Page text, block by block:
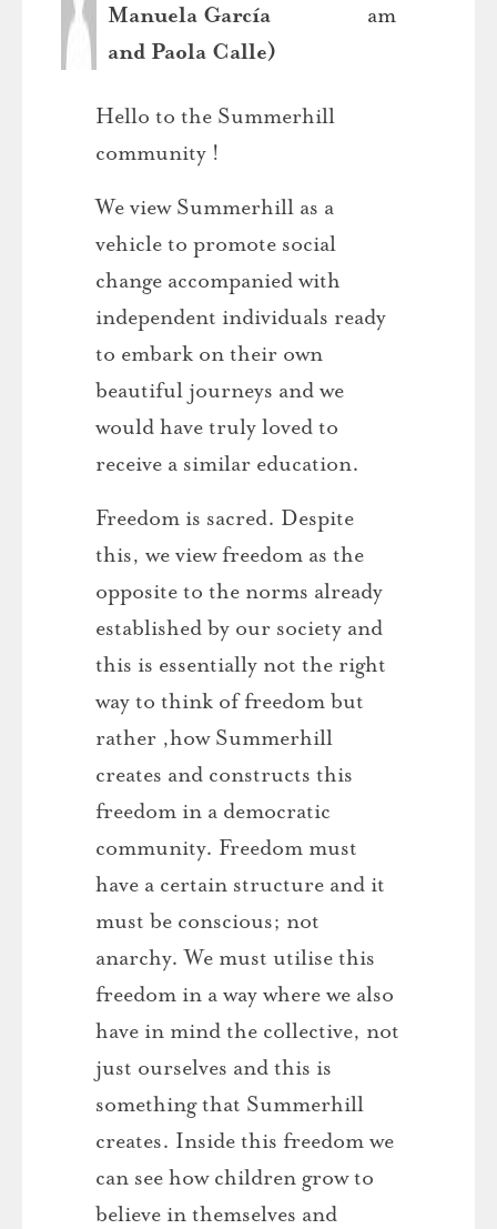
Manuela García
and Paola Calle)
am
Hello to the Summerhill
community !
We view Summerhill as a
vehicle to promote social
change accompanied with
independent individuals ready
to embark on their own
beautiful journeys and we
would have truly loved to
receive a similar education.
Freedom is sacred. Despite
this, we view freedom as the
opposite to the norms already
established by our society and
this is essentially not the right
way to think of freedom but
rather ,how Summerhill
creates and constructs this
freedom in a democratic
community. Freedom must
have a certain structure and it
must be conscious; not
anarchy. We must utilise this
freedom in a way where we also
have in mind the collective, not
just ourselves and this is
something that Summerhill
creates. Inside this freedom we
can see how children grow to
believe in themselves and